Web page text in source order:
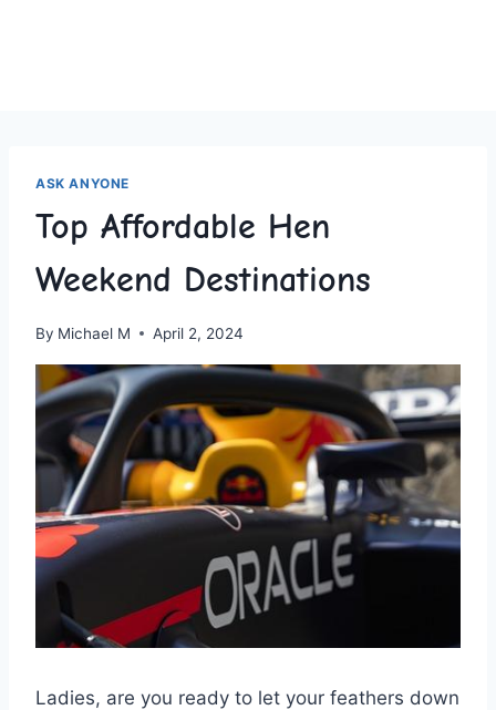
ASK ANYONE
Top Affordable Hen
Weekend Destinations
By Michael M April 2, 2024
Ladies, are you ready to let your feathers down